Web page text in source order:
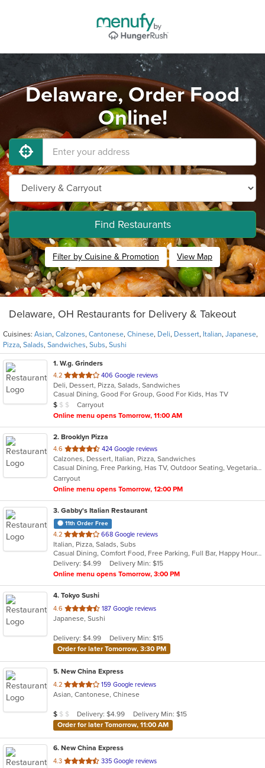
Delaware, Order Food
Online!
Find Restaurants
Filter by Cuisine & Promotion View Map
Delaware, OH Restaurants for Delivery & Takeout
Cuisines: Asian, Calzones, Cantonese, Chinese, Deli, Dessert, Italian, Japanese,
Pizza, Salads, Sandwiches, Subs, Sushi
1. W.g. Grinders
4.2 out
of
5
stars.
406 Google reviews
Deli, Dessert, Pizza, Salads, Sandwiches
Casual Dining, Good For Group, Good For Kids, Has TV
Average Item Cost: $6
$ $ $
Carryout
Online menu opens Tomorrow, 11:00 AM
2. Brooklyn Pizza
4.6 out
of
5
stars.
424 Google reviews
Calzones, Dessert, Italian, Pizza, Sandwiches
Casual Dining, Free Parking, Has TV, Outdoor Seating, Vegetarian Options
Carryout
Online menu opens Tomorrow, 12:00 PM
3. Gabby's Italian Restaurant
11th Order Free
4.2 out
of
5
stars.
668 Google reviews
Italian, Pizza, Salads, Subs
Casual Dining, Comfort Food, Free Parking, Full Bar, Happy Hour, Has TV, Outdoor Seating, Private Room
Delivery: $4.99
Delivery Min: $15
Online menu opens Tomorrow, 3:00 PM
4. Tokyo Sushi
4.6 out
of
stars.
187 Google reviews
Japanese, Sushi
Delivery: $4.99
Delivery Min: $15
Order for later Tomorrow, 3:30 PM
5. New China Express
4.2 out
of
stars.
159 Google reviews
Asian, Cantonese, Chinese
Average Item Cost: $9
$ $ $ Delivery: $4.99
Delivery Min: $15
Order for later Tomorrow, 11:00 AM
6. New China Express
4.3 out
335 Google reviews